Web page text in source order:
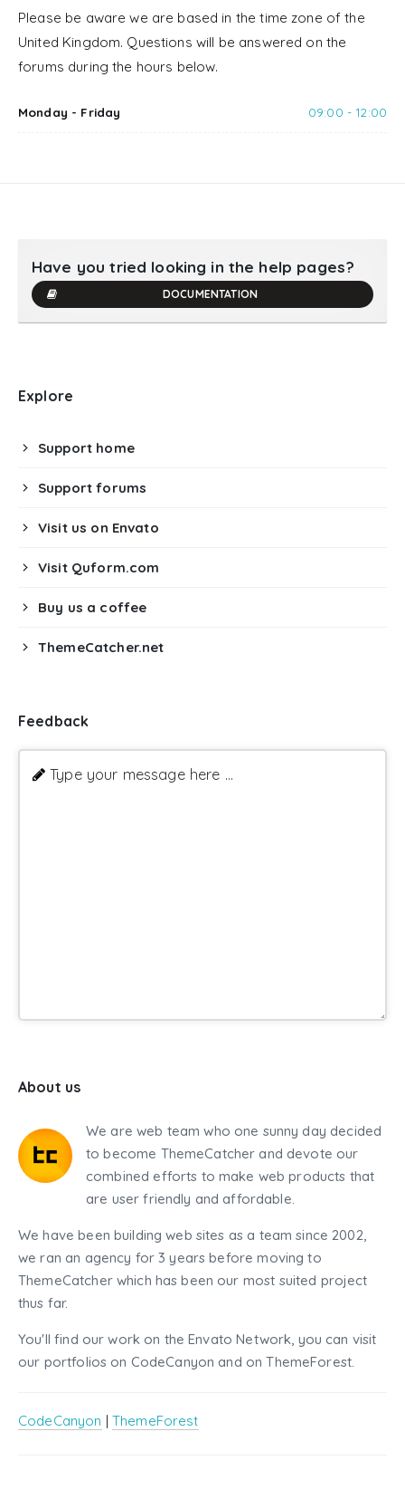
Please be aware we are based in the time zone of the
United Kingdom. Questions will be answered on the
forums during the hours below.
Monday - Friday 09:00 - 12:00
Have you tried looking in the help pages?
DOCUMENTATION
Explore
Support home
Support forums
Visit us on Envato
Visit Quform.com
Buy us a coffee
ThemeCatcher.net
Feedback
Type your message here ...
About us
We are web team who one sunny day decided
to become ThemeCatcher and devote our
combined efforts to make web products that
are user friendly and affordable.
We have been building web sites as a team since 2002,
we ran an agency for 3 years before moving to
ThemeCatcher which has been our most suited project
thus far.
You'll find our work on the Envato Network, you can visit
our portfolios on CodeCanyon and on ThemeForest.
CodeCanyon | ThemeForest